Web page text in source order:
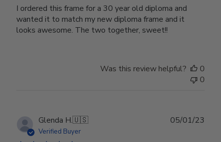
I ordered this frame for a 30 year old diploma and
wanted it to match my new diploma frame and it
looks awesome. The two together, sweet!!
Was this review helpful?
0
0
Glenda H.🇺🇸
Verified Buyer
05/01/23